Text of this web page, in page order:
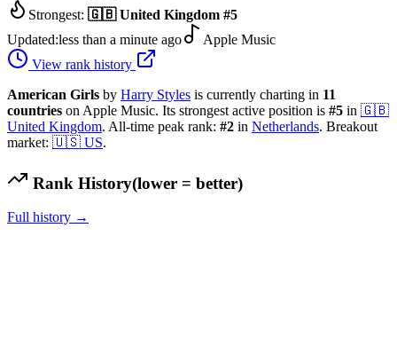
Strongest: 🇬🇧 United Kingdom #5
Updated:less than a minute ago
Apple Music
View rank history
American Girls by Harry Styles is currently charting in 11
countries on Apple Music. Its strongest active position is #5 in 🇬🇧
United Kingdom. All-time peak rank: #2 in Netherlands. Breakout
market: 🇺🇸 US.
Rank History(lower = better)
Full history →